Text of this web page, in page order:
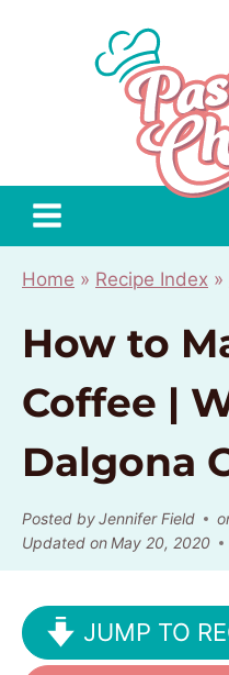
Home » Recipe Index »
How to
Coffee |
Dalgona
Posted byJennifer Field
Updated onMay 20, 2020
JUMP TO